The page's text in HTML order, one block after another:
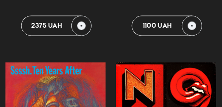
2375 UAH 1100 UAH